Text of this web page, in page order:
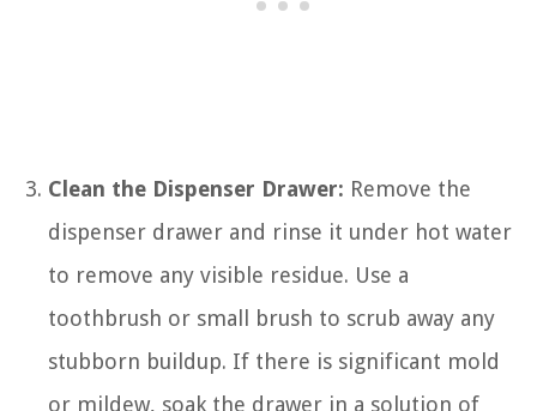
Clean the Dispenser Drawer: Remove the
dispenser drawer and rinse it under hot water
to remove any visible residue. Use a
toothbrush or small brush to scrub away any
stubborn buildup. If there is significant mold
or mildew, soak the drawer in a solution of